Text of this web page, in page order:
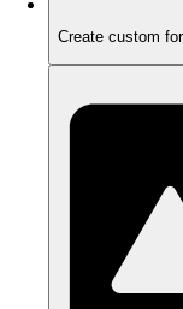
Create custom